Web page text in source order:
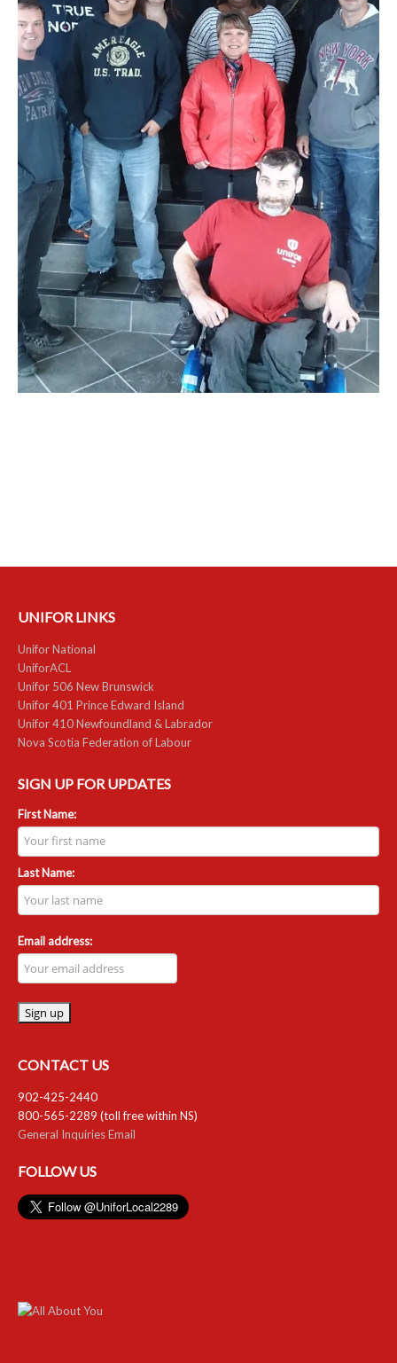
Unit Meeting Schedule
Annual Local Meeting (ALM)
SHOP STEWARDS
WOMEN’S ADVOCATE
RACIAL JUSTICE ADVOCATE
RESOURCES
Member Discounts
Unifor 2289 By-Laws
UACL By-Laws
Collective Agreement (PDF)
Scholarships
UNIFOR LINKS
Unifor National
UniforACL
Unifor 506 New Brunswick
Unifor 401 Prince Edward Island
Unifor 410 Newfoundland & Labrador
Nova Scotia Federation of Labour
SIGN UP FOR UPDATES
First Name:
Last Name:
Email address:
CONTACT US
902-425-2440
800-565-2289 (toll free within NS)
General Inquiries Email
FOLLOW US